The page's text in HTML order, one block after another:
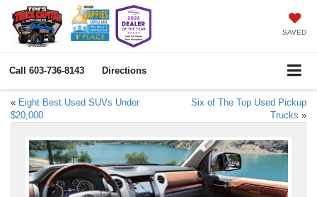
SAVED
Call 603-736-8143 Directions
« Eight Best Used SUVs Under
$20,000
Six of The Top Used Pickup
Trucks »